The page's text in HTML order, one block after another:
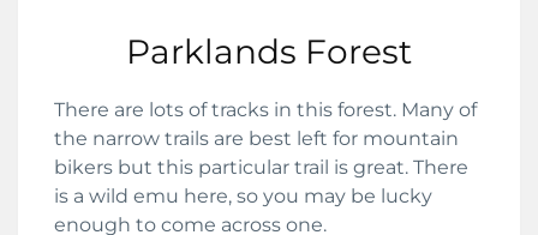
Parklands Forest
There are lots of tracks in this forest. Many of
the narrow trails are best left for mountain
bikers but this particular trail is great. There
is a wild emu here, so you may be lucky
enough to come across one.